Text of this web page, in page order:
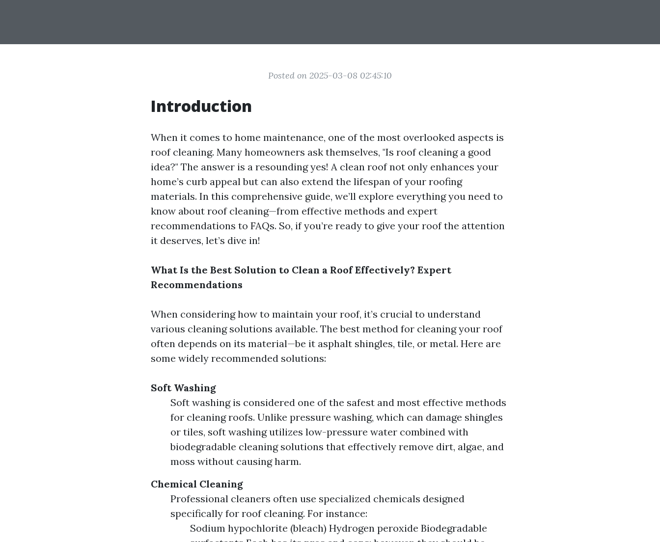
Posted on 2025-03-08 02:45:10
Introduction
When it comes to home maintenance, one of the most overlooked aspects is
roof cleaning. Many homeowners ask themselves, "Is roof cleaning a good
idea?" The answer is a resounding yes! A clean roof not only enhances your
home’s curb appeal but can also extend the lifespan of your roofing
materials. In this comprehensive guide, we’ll explore everything you need to
know about roof cleaning—from effective methods and expert
recommendations to FAQs. So, if you’re ready to give your roof the attention
it deserves, let’s dive in!
What Is the Best Solution to Clean a Roof Effectively? Expert
Recommendations
When considering how to maintain your roof, it’s crucial to understand
various cleaning solutions available. The best method for cleaning your roof
often depends on its material—be it asphalt shingles, tile, or metal. Here are
some widely recommended solutions:
Soft Washing
Soft washing is considered one of the safest and most effective methods
for cleaning roofs. Unlike pressure washing, which can damage shingles
or tiles, soft washing utilizes low-pressure water combined with
biodegradable cleaning solutions that effectively remove dirt, algae, and
moss without causing harm.
Chemical Cleaning
Professional cleaners often use specialized chemicals designed
specifically for roof cleaning. For instance:
Sodium hypochlorite (bleach) Hydrogen peroxide Biodegradable